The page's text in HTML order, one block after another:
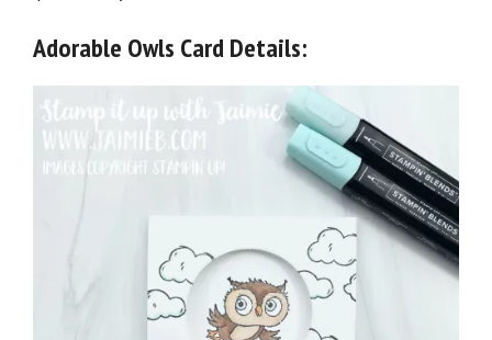
Adorable Owls Card Details: